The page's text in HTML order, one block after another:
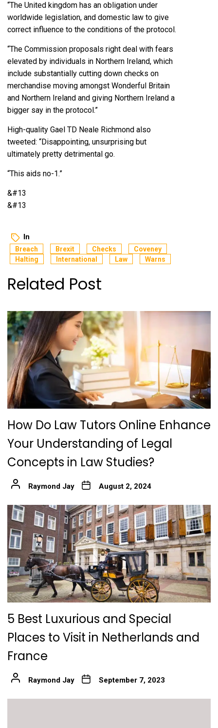
“The United kingdom has an obligation under
worldwide legislation, and domestic law to give
correct influence to the conditions of the protocol.
“The Commission proposals right deal with fears
elevated by individuals in Northern Ireland, which
include substantially cutting down checks on
merchandise moving amongst Wonderful Britain
and Northern Ireland and giving Northern Ireland a
bigger say in the protocol.”
High-quality Gael TD Neale Richmond also
tweeted: “Disappointing, unsurprising but
ultimately pretty detrimental go.
“This aids no-1.”
&#13
&#13
In
Breach Brexit Checks
Coveney
Halting
International Law Warns
Related Post
How Do Law Tutors Online Enhance
Your Understanding of Legal
Concepts in Law Studies?
Raymond Jay August 2, 2024
5 Best Luxurious and Special
Places to Visit in Netherlands and
France
Raymond Jay September 7, 2023